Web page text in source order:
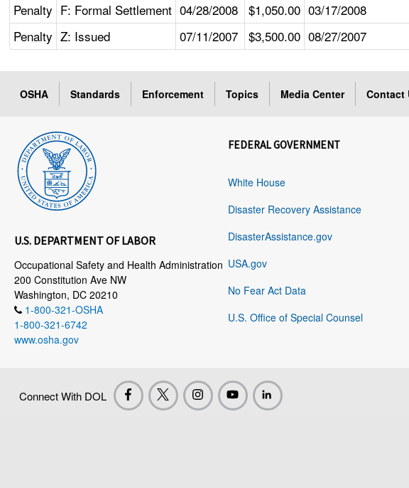
Penalty F: Formal Settlement 04/28/2008 $1,050.00 03/17/2008
Penalty Z: Issued 07/11/2007 $3,500.00 08/27/2007
OSHA Standards Enforcement Topics Media Center Contact
U.S. DEPARTMENT OF LABOR
Occupational Safety and Health Administration
200 Constitution Ave NW
Washington, DC 20210
1-800-321-OSHA
1-800-321-6742
www.osha.gov
FEDERAL GOVERNMENT
White House
Disaster Recovery Assistance
DisasterAssistance.gov
USA.gov
No Fear Act Data
U.S. Office of Special Counsel
Connect With DOL